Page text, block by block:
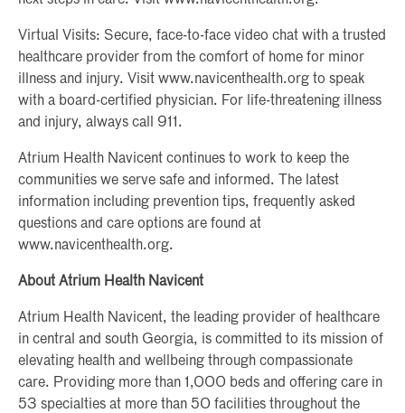
Virtual Visits: Secure, face-to-face video chat with a trusted
healthcare provider from the comfort of home for minor
illness and injury. Visit www.navicenthealth.org to speak
with a board-certified physician. For life-threatening illness
and injury, always call 911.
Atrium Health Navicent continues to work to keep the
communities we serve safe and informed. The latest
information including prevention tips, frequently asked
questions and care options are found at
www.navicenthealth.org.
About Atrium Health Navicent
Atrium Health Navicent, the leading provider of healthcare
in central and south Georgia, is committed to its mission of
elevating health and wellbeing through compassionate
care. Providing more than 1,000 beds and offering care in
53 specialties at more than 50 facilities throughout the